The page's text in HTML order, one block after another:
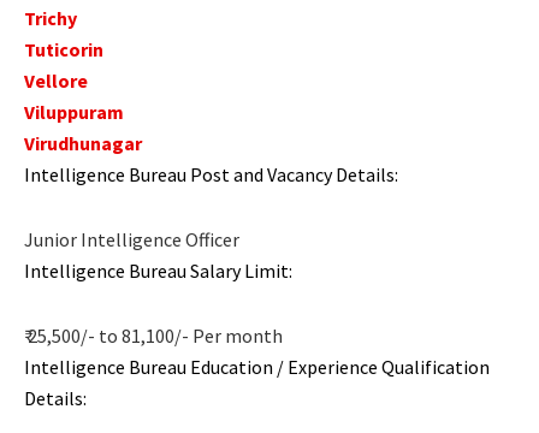
Trichy
Tuticorin
Vellore
Viluppuram
Virudhunagar
Intelligence Bureau Post and Vacancy Details:
Junior Intelligence Officer
Intelligence Bureau Salary Limit:
₹ 25,500/- to 81,100/- Per month
Intelligence Bureau Education / Experience Qualification
Details: